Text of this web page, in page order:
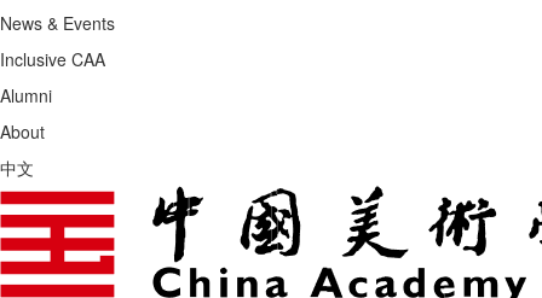
News & Events
Inclusive CAA
Alumni
About
中文